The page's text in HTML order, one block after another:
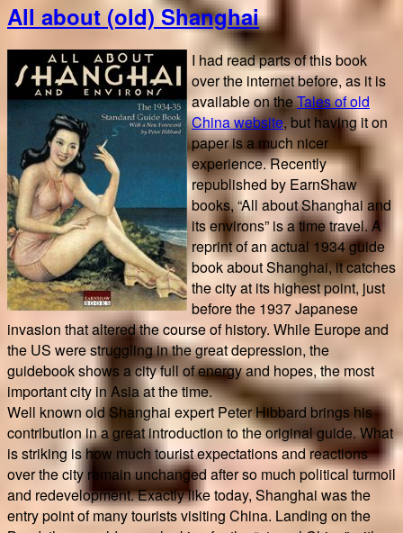
in
a
fallen
city
All about (old) Shanghai
I had read parts of this book
over the internet before, as it is
available on theTales of old
China website, but having it on
paper is a much nicer
experience. Recently
republished by EarnShaw
books, “All about Shanghai and
its environs” is a time travel. A
reprint of an actual 1934 guide
book about Shanghai, it catches
the city at its highest point, just
before the 1937 Japanese
invasion that altered the course of history. While Europe and
the US were struggling in the great depression, the
guidebook shows a city full of energy and hopes, the most
important city in Asia at the time.
Well known old Shanghai expert Peter Hibbard brings his
contribution in a great introduction to the original guide. What
is striking is how much tourist expectations and reactions
over the city remain unchanged after so much political turmoil
and redevelopment. Exactly like today, Shanghai was the
entry point of many tourists visiting China. Landing on the